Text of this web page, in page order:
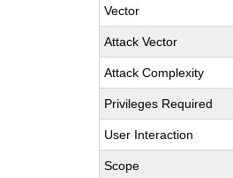
Vector
Attack Vector
Attack Complexity
Privileges Required
User Interaction
Scope